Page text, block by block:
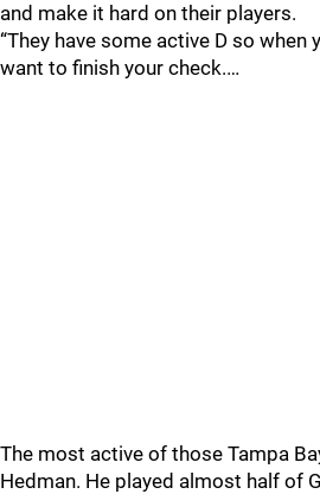
and make it hard on their players.
“They have some active D so when
want to finish your check.…
The most active of those Tampa
Hedman. He played almost half of